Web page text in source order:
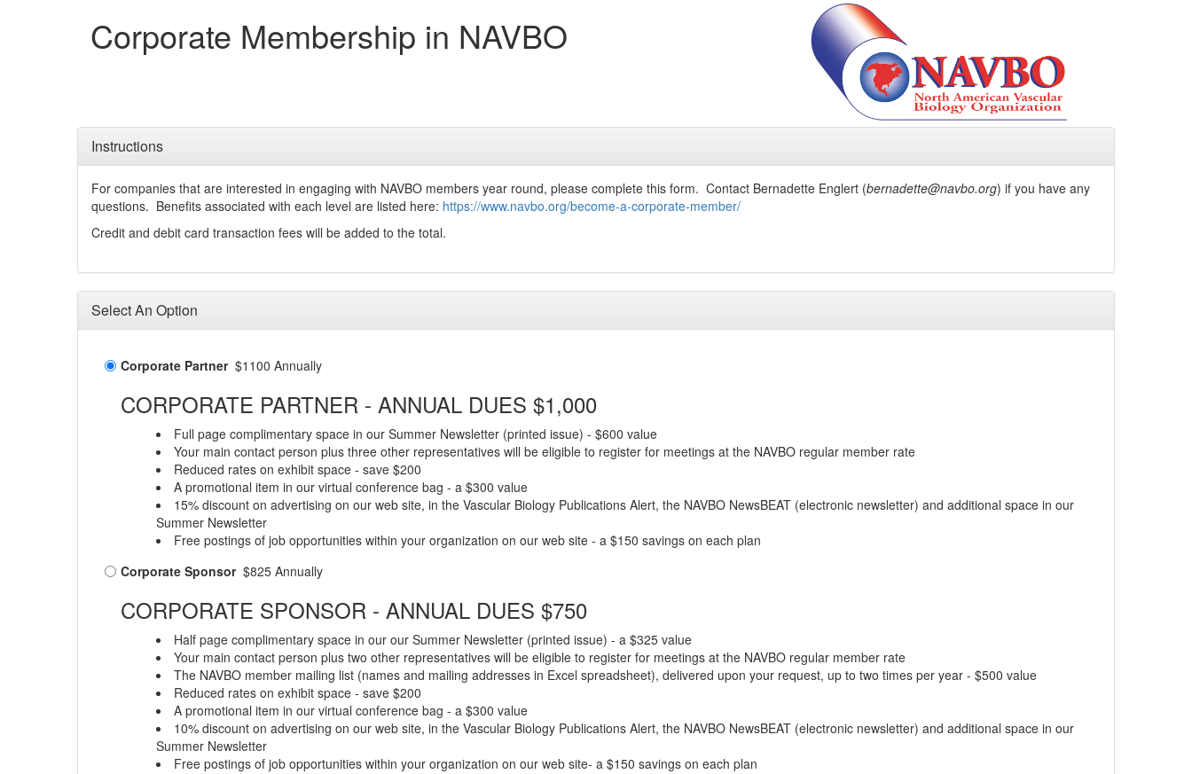
Corporate Membership in NAVBO
Instructions
For companies that are interested in engaging with NAVBO members year round, please complete this form. Contact Bernadette Englert (bernadette@navbo.org) if you have any
questions. Benefits associated with each level are listed here: https://www.navbo.org/become-a-corporate-member/
Credit and debit card transaction fees will be added to the total.
Select An Option
Corporate Partner $1100 Annually
CORPORATE PARTNER - ANNUAL DUES $1,000
Full page complimentary space in our Summer Newsletter (printed issue) - $600 value
Your main contact person plus three other representatives will be eligible to register for meetings at the NAVBO regular member rate
Reduced rates on exhibit space - save $200
A promotional item in our virtual conference bag - a $300 value
15% discount on advertising on our web site, in the Vascular Biology Publications Alert, the NAVBO NewsBEAT (electronic newsletter) and additional space in our
Summer Newsletter
Free postings of job opportunities within your organization on our web site - a $150 savings on each plan
Corporate Sponsor $825 Annually
CORPORATE SPONSOR - ANNUAL DUES $750
Half page complimentary space in our our Summer Newsletter (printed issue) - a $325 value
Your main contact person plus two other representatives will be eligible to register for meetings at the NAVBO regular member rate
The NAVBO member mailing list (names and mailing addresses in Excel spreadsheet), delivered upon your request, up to two times per year - $500 value
Reduced rates on exhibit space - save $200
A promotional item in our virtual conference bag - a $300 value
10% discount on advertising on our web site, in the Vascular Biology Publications Alert, the NAVBO NewsBEAT (electronic newsletter) and additional space in our
Summer Newsletter
Free postings of job opportunities within your organization on our web site- a $150 savings on each plan